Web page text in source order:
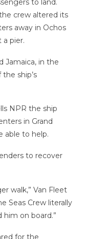
to land.
crew altered its
away in Ochos
a pier.
Jamaica, in the
ship’s
NPR the ship
in Grand
able to help.
to recover
walk,” Van Fleet
Seas Crew literally
on board.”
for the